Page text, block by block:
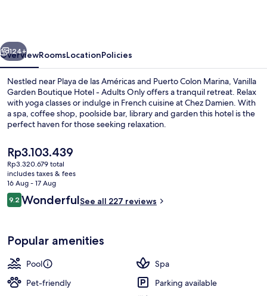
Adults
Only
Next
124+
OverviewRoomsLocationPolicies
Nestled near Playa de las Américas and Puerto Colon Marina, Vanilla
Garden Boutique Hotel - Adults Only offers a tranquil retreat. Relax
with yoga classes or indulge in French cuisine at Chez Damien. With
a spa, coffee shop, poolside bar, library and garden this hotel is the
perfect haven for those seeking relaxation.
The
current
price
is
Rp3.103.439
Rp3.103.439
Rp3.320.679 total
includes taxes & fees
16 Aug - 17 Aug
Reviews
9.29.2 out of 10
WonderfulSee all 227 reviews
Popular amenities
Pool
Spa
Pet-friendly
Parking available